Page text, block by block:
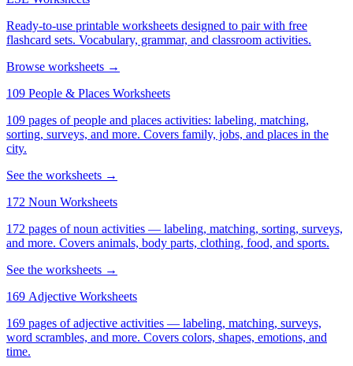
Ready-to-use printable worksheets designed to pair with free
flashcard sets. Vocabulary, grammar, and classroom activities.
Browse worksheets →
109 People & Places Worksheets
109 pages of people and places activities: labeling, matching,
sorting, surveys, and more. Covers family, jobs, and places in the
city.
See the worksheets →
172 Noun Worksheets
172 pages of noun activities — labeling, matching, sorting, surveys,
and more. Covers animals, body parts, clothing, food, and sports.
See the worksheets →
169 Adjective Worksheets
169 pages of adjective activities — labeling, matching, surveys,
word scrambles, and more. Covers colors, shapes, emotions, and
time.